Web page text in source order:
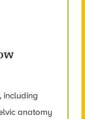
including
anatomy